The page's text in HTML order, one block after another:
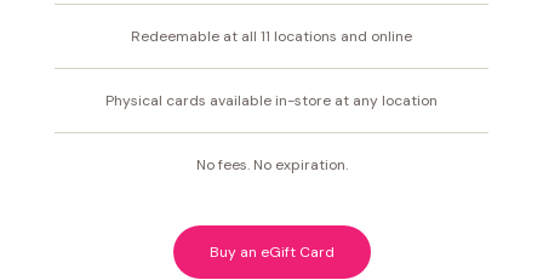
Redeemable at all 11 locations and online
Physical cards available in-store at any location
No fees. No expiration.
Buy an eGift Card